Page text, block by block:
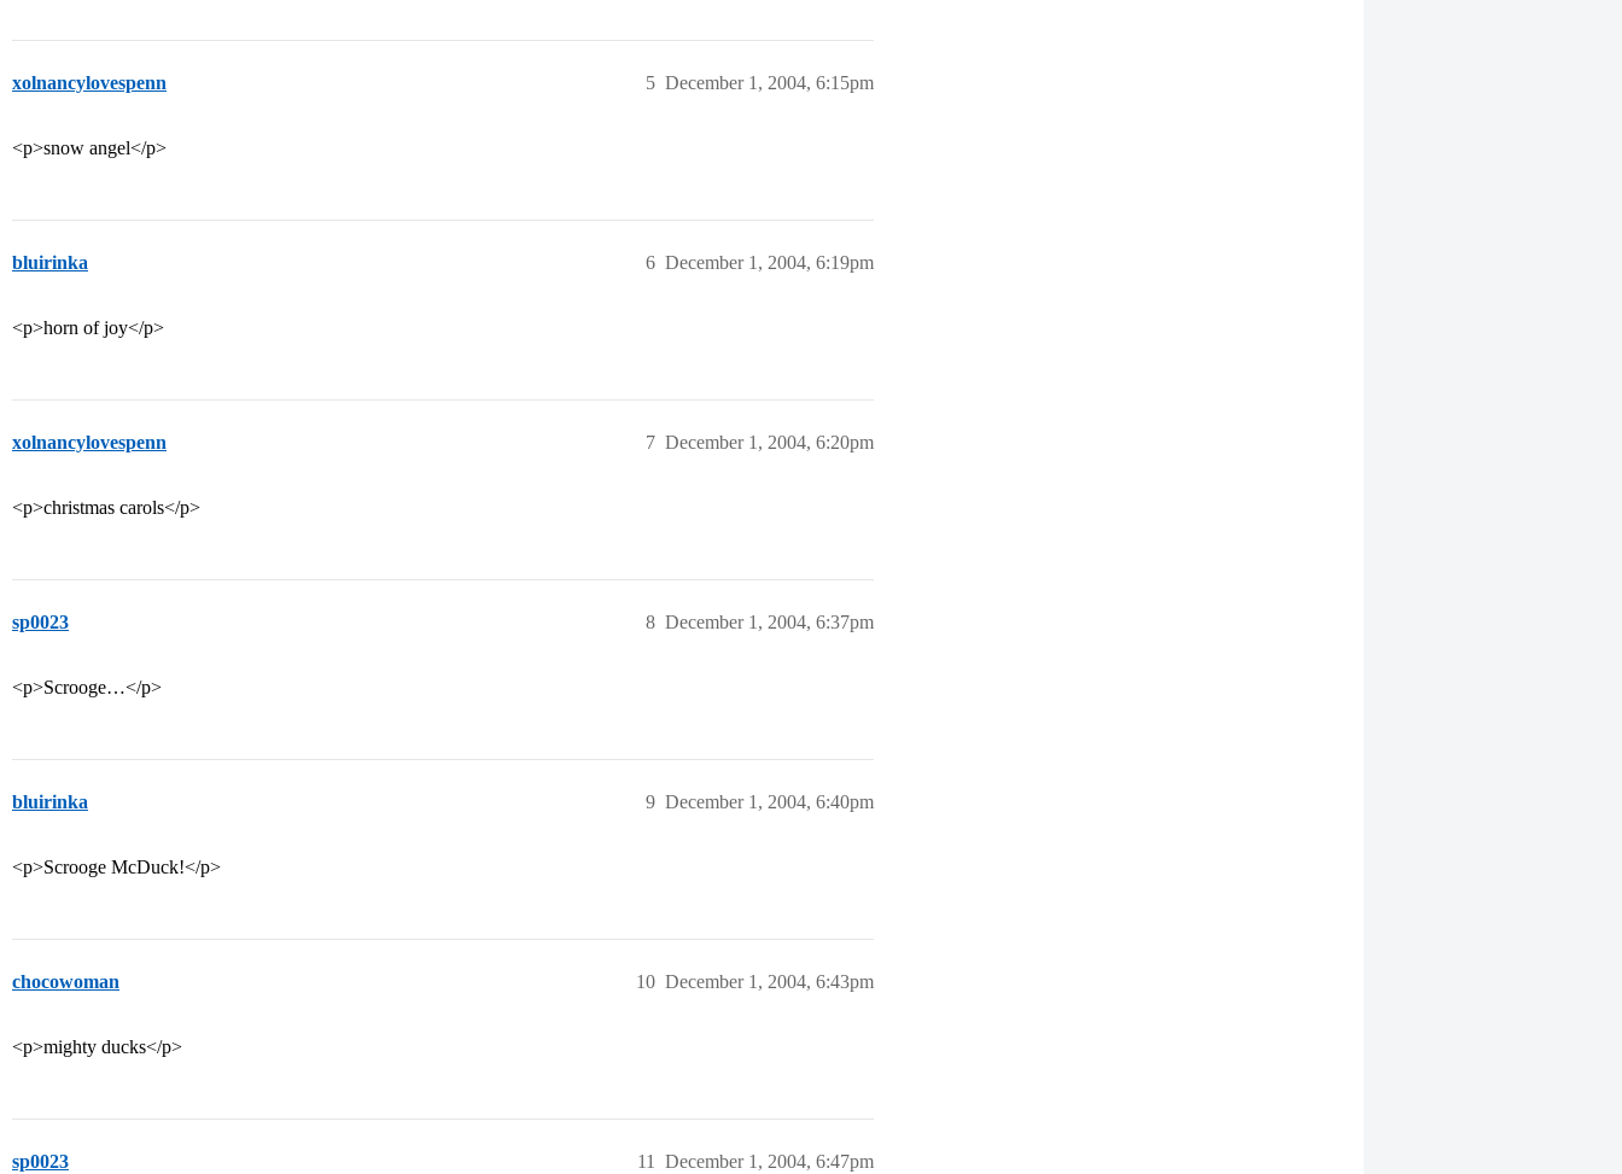
xolnancylovespenn December 1, 2004, 6:15pm
5
<p>snow angel</p>
bluirinka December 1, 2004, 6:19pm
6
<p>horn of joy</p>
xolnancylovespenn December 1, 2004, 6:20pm
7
<p>christmas carols</p>
sp0023 December 1, 2004, 6:37pm
8
<p>Scrooge…</p>
bluirinka December 1, 2004, 6:40pm
9
<p>Scrooge McDuck!</p>
chocowoman December 1, 2004, 6:43pm
10
<p>mighty ducks</p>
sp0023 December 1, 2004, 6:47pm
11